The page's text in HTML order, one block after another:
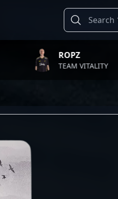
TEAM VITALITY